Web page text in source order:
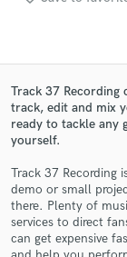
Track 37 Recording
track, edit and mix
ready to tackle any
yourself.
Track 37 Recording
demo or small
there. Plenty of
services to direct
can get expensive